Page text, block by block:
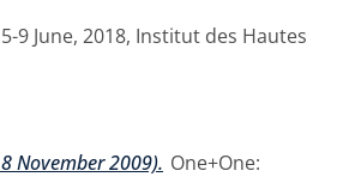
9 June, 2018, Institut des Hautes
November 2009). One+One: